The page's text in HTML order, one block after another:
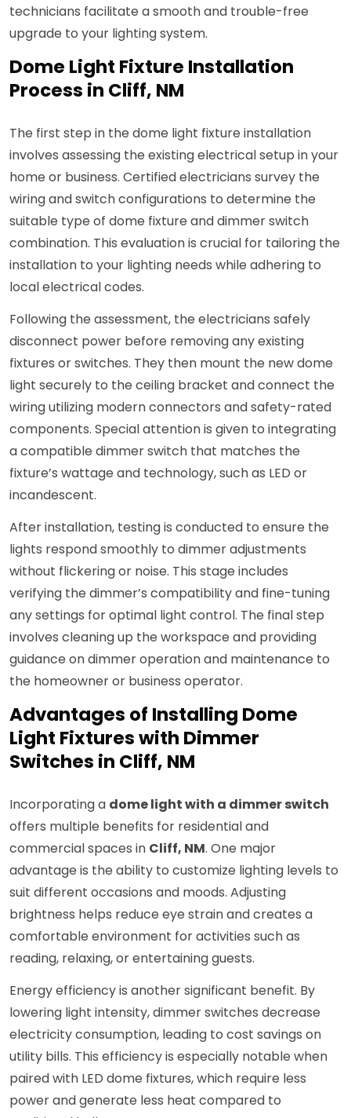
technicians facilitate a smooth and trouble-free
upgrade to your lighting system.
Dome Light Fixture Installation
Process in Cliff, NM
The first step in the dome light fixture installation
involves assessing the existing electrical setup in your
home or business. Certified electricians survey the
wiring and switch configurations to determine the
suitable type of dome fixture and dimmer switch
combination. This evaluation is crucial for tailoring the
installation to your lighting needs while adhering to
local electrical codes.
Following the assessment, the electricians safely
disconnect power before removing any existing
fixtures or switches. They then mount the new dome
light securely to the ceiling bracket and connect the
wiring utilizing modern connectors and safety-rated
components. Special attention is given to integrating
a compatible dimmer switch that matches the
fixture’s wattage and technology, such as LED or
incandescent.
After installation, testing is conducted to ensure the
lights respond smoothly to dimmer adjustments
without flickering or noise. This stage includes
verifying the dimmer’s compatibility and fine-tuning
any settings for optimal light control. The final step
involves cleaning up the workspace and providing
guidance on dimmer operation and maintenance to
the homeowner or business operator.
Advantages of Installing Dome
Light Fixtures with Dimmer
Switches in Cliff, NM
Incorporating a dome light with a dimmer switch
offers multiple benefits for residential and
commercial spaces in Cliff, NM. One major
advantage is the ability to customize lighting levels to
suit different occasions and moods. Adjusting
brightness helps reduce eye strain and creates a
comfortable environment for activities such as
reading, relaxing, or entertaining guests.
Energy efficiency is another significant benefit. By
lowering light intensity, dimmer switches decrease
electricity consumption, leading to cost savings on
utility bills. This efficiency is especially notable when
paired with LED dome fixtures, which require less
power and generate less heat compared to